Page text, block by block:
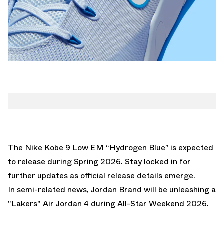
The Nike Kobe 9 Low EM “Hydrogen Blue” is expected
to release during Spring 2026. Stay locked in for
further updates as official release details emerge.
In semi-related news, Jordan Brand will be unleashing a
"Lakers" Air Jordan 4 during All-Star Weekend 2026.